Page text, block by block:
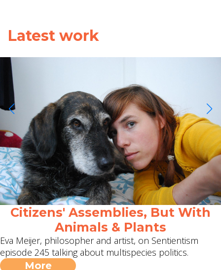
Latest work
Citizens' Assemblies, But With
Animals & Plants
Eva Meijer, philosopher and artist, on Sentientism
episode 245 talking about multispecies politics.
More